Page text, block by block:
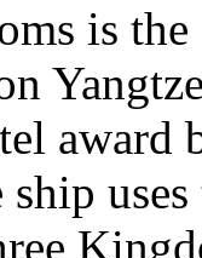
is
award